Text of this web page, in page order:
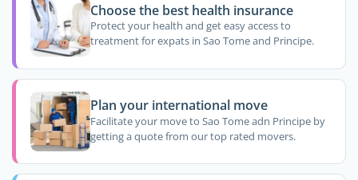
Choose the best health insurance
Protect your health and get easy access to
treatment for expats in Sao Tome and Principe.
Plan your international move
Facilitate your move to Sao Tome adn Principe by
getting a quote from our top rated movers.